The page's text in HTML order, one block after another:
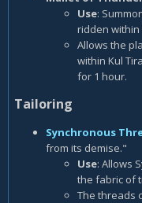
Use:
ridden within
Allows the
within Kul
for 1 hour.
Tailoring
Synchronous
from its demise."
Use: Allows
the fabric of
The threads